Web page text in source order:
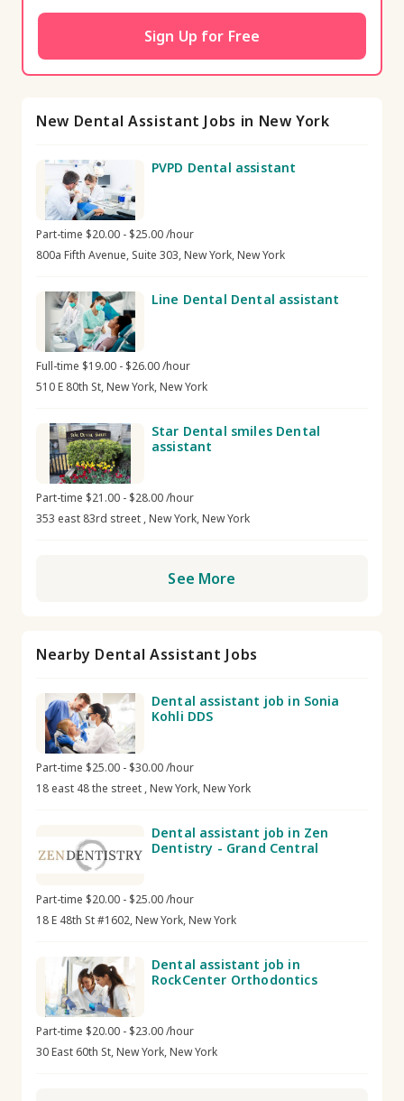
Sign Up for Free
New Dental Assistant Jobs in New York
PVPD Dental assistant
Part-time $20.00 - $25.00 /hour
800a Fifth Avenue, Suite 303, New York, New York
Line Dental Dental assistant
Full-time $19.00 - $26.00 /hour
510 E 80th St, New York, New York
Star Dental smiles Dental
assistant
Part-time $21.00 - $28.00 /hour
353 east 83rd street , New York, New York
See More
Nearby Dental Assistant Jobs
Dental assistant job in Sonia
Kohli DDS
Part-time $25.00 - $30.00 /hour
18 east 48 the street , New York, New York
Dental assistant job in Zen
Dentistry - Grand Central
Part-time $20.00 - $25.00 /hour
18 E 48th St #1602, New York, New York
Dental assistant job in
RockCenter Orthodontics
Part-time $20.00 - $23.00 /hour
30 East 60th St, New York, New York